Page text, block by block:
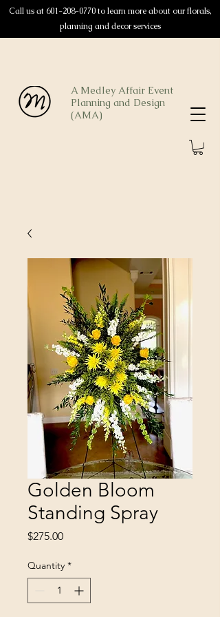
Call us at 601-208-0770to learn more about our florals,
planning and decor services
A Medley Affair Event
Planning and Design
(AMA)
Golden Bloom
Standing Spray
$275.00Price
Quantity *